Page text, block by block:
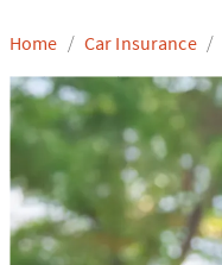
Home / Car Insurance /